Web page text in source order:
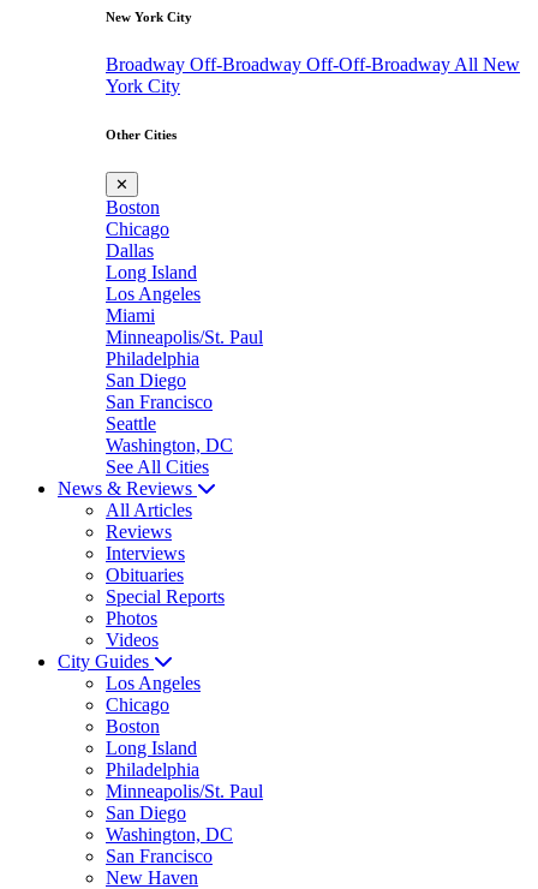
New York City
Broadway Off-Broadway Off-Off-Broadway All New
York City
Other Cities
✕
Boston
Chicago
Dallas
Long Island
Los Angeles
Miami
Minneapolis/St. Paul
Philadelphia
San Diego
San Francisco
Seattle
Washington, DC
See All Cities
News & Reviews
All Articles
Reviews
Interviews
Obituaries
Special Reports
Photos
Videos
City Guides
Los Angeles
Chicago
Boston
Long Island
Philadelphia
Minneapolis/St. Paul
San Diego
Washington, DC
San Francisco
New Haven